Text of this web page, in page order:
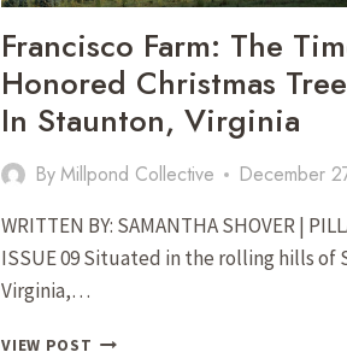
Francisco Farm: The
Honored Christmas
In Staunton, Virginia
ByMillpond Collective December
WRITTEN BY: SAMANTHA SHOVER |
ISSUE 09 Situated in the rolling hills of
Virginia,…
VIEW POST FRANCISCO